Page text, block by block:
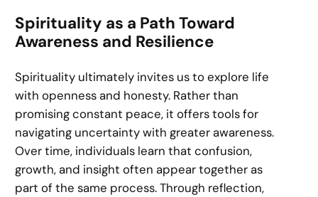
Spirituality as a Path Toward
Awareness and Resilience
Spirituality ultimately invites us to explore life
with openness and honesty. Rather than
promising constant peace, it offers tools for
navigating uncertainty with greater awareness.
Over time, individuals learn that confusion,
growth, and insight often appear together as
part of the same process. Through reflection,